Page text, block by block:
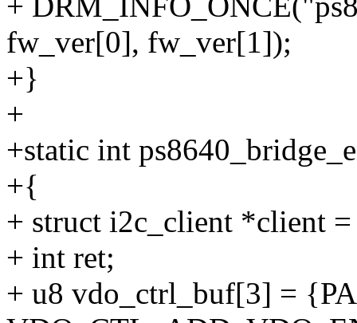
fw_ver[0], fw_ver[1]);
+}
+
+static int
+{
+ struct i2c_client *client
+ int ret;
+ u8 vdo_ctrl_buf[3] =